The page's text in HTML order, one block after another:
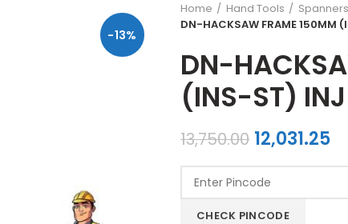
-13%
Home Hand Tools Spanners
DN-HACKSAW FRAME 150MM
DN-
(INS-ST) INJ
13,750.00 Original
was:
₹13,750.00.
12,031.25
CHECK PINCODE